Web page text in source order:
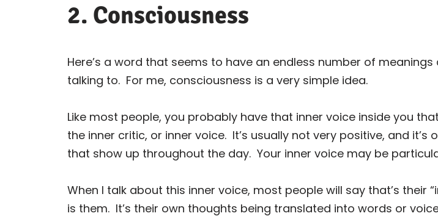
2. Consciousness
Here’s a word that seems to have an endless number of
talking to. For me, consciousness is a very simple idea.
Like most people, you probably have that inner voice inside you
the inner critic, or inner voice. It’s usually not very positive, and
that show up throughout the day. Your inner voice may be
When I talk about this inner voice, most people will say that’s their
is them. It’s their own thoughts being translated into words or